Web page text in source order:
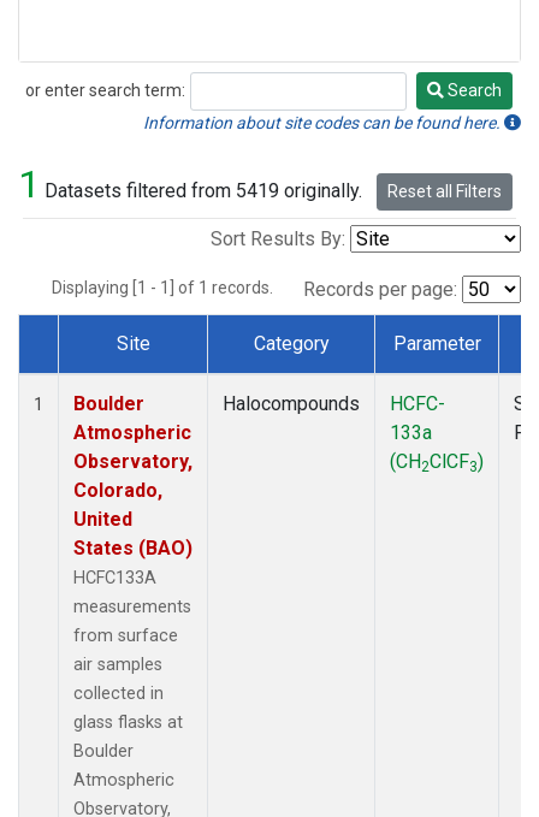
or enter search term:
Search
Search
Information about site codes can be found here.
1 Datasets filtered from 5419 originally. Reset all Filters
Sort Results By:
Displaying [1 - 1] of 1 records. Records per page:
Dataset Number
Site Category Parameter
1
Boulder
Atmospheric
Observatory,
Colorado,
United
States (BAO)
HCFC133A
measurements
from surface
air samples
collected in
glass flasks at
Boulder
Atmospheric
Observatory,
Halocompounds
HCFC-
133a
(CH2ClCF3)